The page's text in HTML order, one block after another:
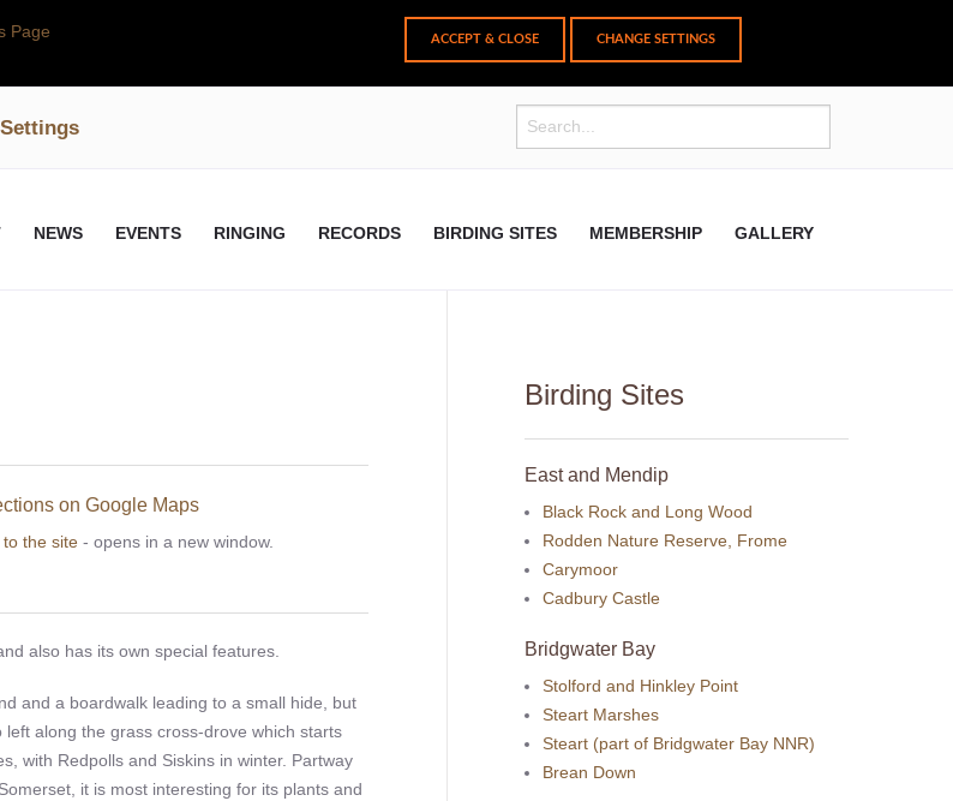
Page CHANGE SETTINGS
NEWS EVENTS RINGING RECORDS BIRDING SITES MEMBERSHIP GALLERY
on Google Maps
the site - opens in a new window.
also has its own special features.
and a boardwalk leading to a small hide, but
along the grass cross-drove which starts
with Redpolls and Siskins in winter. Partway
it is most interesting for its plants and
Birding Sites
East and Mendip
Black Rock and Long Wood
Rodden Nature Reserve, Frome
Carymoor
Cadbury Castle
Bridgwater Bay
Stolford and Hinkley Point
Steart Marshes
Steart (part of Bridgwater Bay NNR)
Brean Down